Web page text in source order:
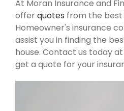
At Moran Insurance and
offerquotes from the best
Homeowner's insurance
assist you in finding the
house. Contact us today
get a quote for your